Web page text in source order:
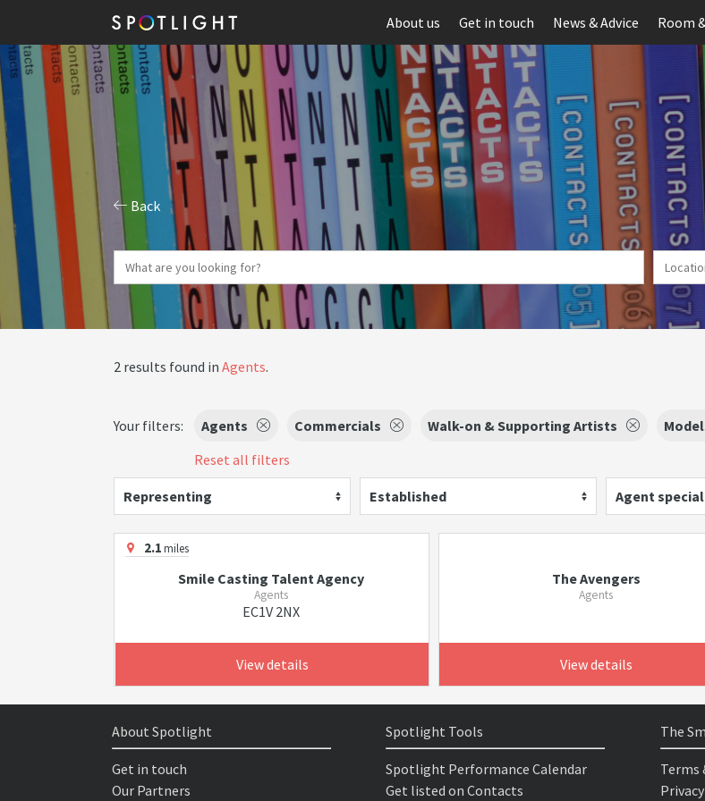
About us Get in touch News & Advice Room
Back
2 results found in Agents.
Your filters: Agents Commercials Walk-on & Supporting Artists
Reset all filters
Representing Established Agent
2.1miles
Smile Casting Talent Agency
Agents
EC1V 2NX
View details
The Avengers
Agents
View details
About Spotlight
Get in touch
Our Partners
Spotlight Tools
Spotlight Performance Calendar
Get listed on Contacts
The
Terms